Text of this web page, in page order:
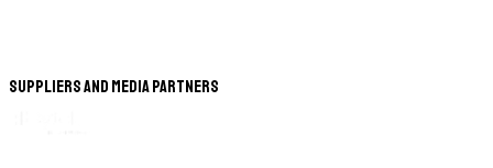
Suppliers and Media Partners